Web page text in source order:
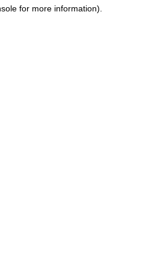
for more information).